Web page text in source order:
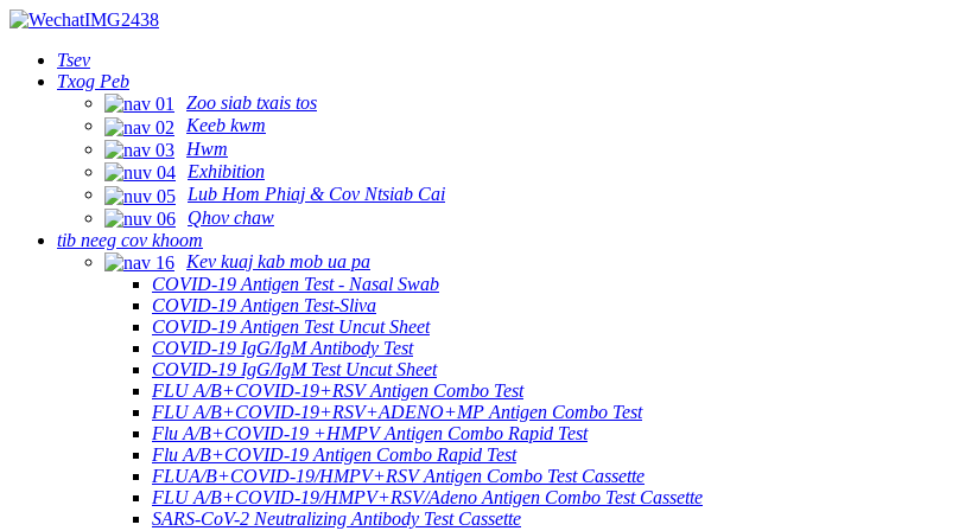
Tsev
Txog Peb
Zoo siab txais tos
Keeb kwm
Hwm
Exhibition
Lub Hom Phiaj & Cov Ntsiab Cai
Qhov chaw
tib neeg cov khoom
Kev kuaj kab mob ua pa
COVID-19 Antigen Test - Nasal Swab
COVID-19 Antigen Test-Sliva
COVID-19 Antigen Test Uncut Sheet
COVID-19 IgG/IgM Antibody Test
COVID-19 IgG/IgM Test Uncut Sheet
FLU A/B+COVID-19+RSV Antigen Combo Test
FLU A/B+COVID-19+RSV+ADENO+MP Antigen Combo Test
Flu A/B+COVID-19 +HMPV Antigen Combo Rapid Test
Flu A/B+COVID-19 Antigen Combo Rapid Test
FLUA/B+COVID-19/HMPV+RSV Antigen Combo Test Cassette
FLU A/B+COVID-19/HMPV+RSV/Adeno Antigen Combo Test Cassette
SARS-CoV-2 Neutralizing Antibody Test Cassette